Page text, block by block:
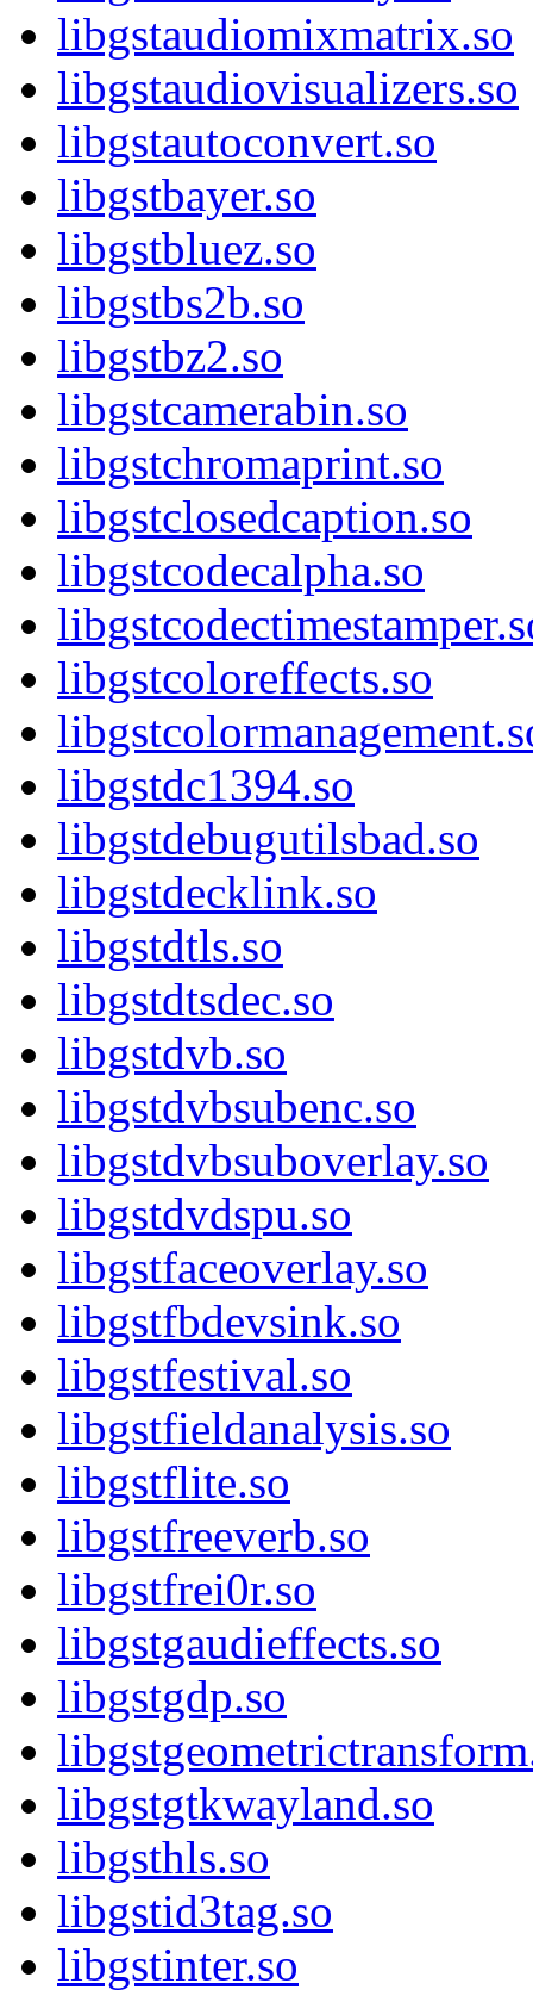
libgstaudiomixmatrix.so
libgstaudiovisualizers.so
libgstautoconvert.so
libgstbayer.so
libgstbluez.so
libgstbs2b.so
libgstbz2.so
libgstcamerabin.so
libgstchromaprint.so
libgstclosedcaption.so
libgstcodecalpha.so
libgstcoloreffects.so
libgstdc1394.so
libgstdebugutilsbad.so
libgstdecklink.so
libgstdtls.so
libgstdtsdec.so
libgstdvb.so
libgstdvbsubenc.so
libgstdvbsuboverlay.so
libgstdvdspu.so
libgstfaceoverlay.so
libgstfbdevsink.so
libgstfestival.so
libgstfieldanalysis.so
libgstflite.so
libgstfreeverb.so
libgstfrei0r.so
libgstgaudieffects.so
libgstgdp.so
libgstgtkwayland.so
libgsthls.so
libgstid3tag.so
libgstinter.so